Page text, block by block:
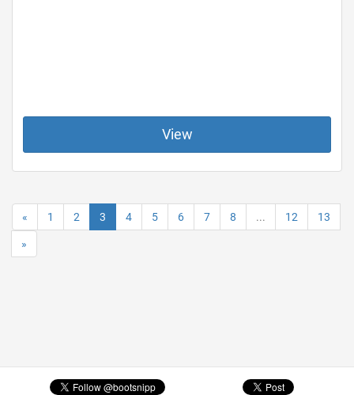
View
« 1 2 3 4 5 6 7 8 ... 12 13
»